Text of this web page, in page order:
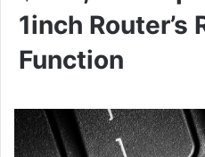
1inch Router’s
Function